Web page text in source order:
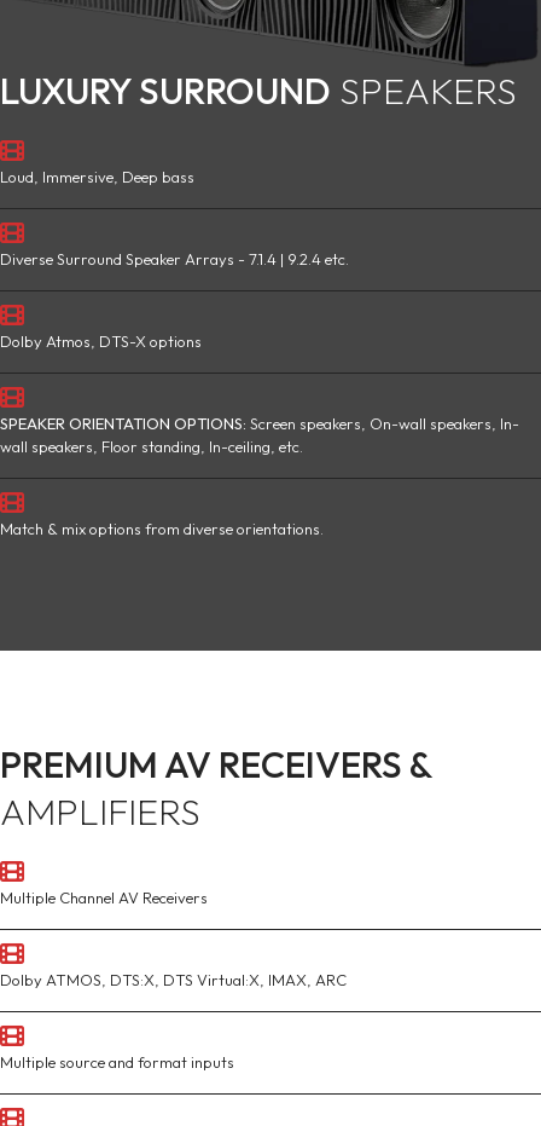
LUXURY SURROUND SPEAKERS
Loud, Immersive, Deep bass
Diverse Surround Speaker Arrays - 7.1.4 | 9.2.4 etc.
Dolby Atmos, DTS-X options
SPEAKER ORIENTATION OPTIONS: Screen speakers, On-wall speakers, In-
wall speakers, Floor standing, In-ceiling, etc.
Match & mix options from diverse orientations.
PREMIUM AV RECEIVERS &
AMPLIFIERS
Multiple Channel AV Receivers
Dolby ATMOS, DTS:X, DTS Virtual:X, IMAX, ARC
Multiple source and format inputs